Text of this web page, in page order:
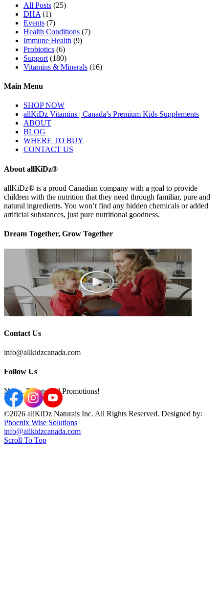
All Posts (25)
DHA (1)
Events (7)
Health Conditions (7)
Immune Health (9)
Probiotics (6)
Support (180)
Vitamins & Minerals (16)
Main Menu
SHOP NOW
allKiDz Vitamins | Canada’s Premium Kids Supplements
ABOUT
BLOG
WHERE TO BUY
CONTACT US
About allKiDz®
allKiDz® ​is a proud Canadian company with a goal to provide
children with the nutrition that they need through familiar, pure and
natural ingredients. You won’t find any hidden chemicals or added
artificial substances, just pure nutritional goodness.
Dream Together, Grow Together
Contact Us
info@allkidzcanada.com
Follow Us
News, Events and Promotions!
©2026 allKiDz Naturals Inc. All Rights Reserved. Designed by:
Phoenix Wise Solutions
info@allkidzcanada.com
Scroll To Top